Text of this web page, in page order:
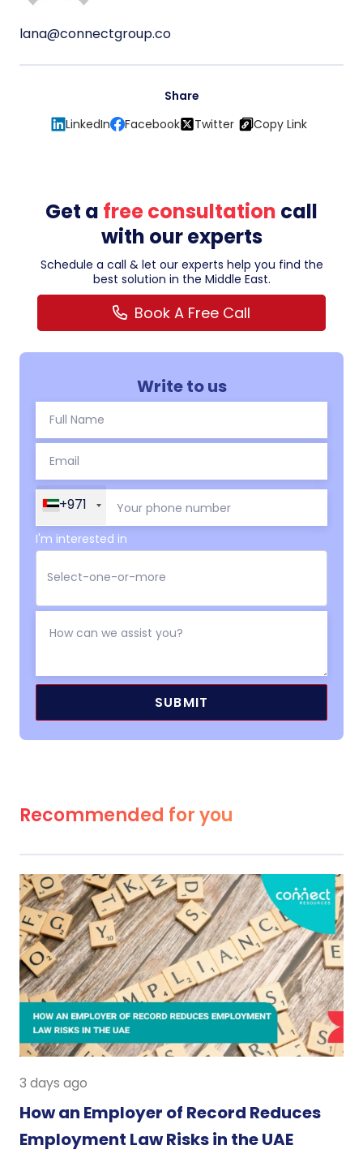
lana@connectgroup.co
Share
LinkedIn
Facebook Twitter Copy Link
Get a free consultation call
with our experts
Schedule a call & let our experts help you find the
best solution in the Middle East.
Book A Free Call
Write to us
+971
I'm interested in
Recommended for you
3 days ago
How an Employer of Record Reduces
Employment Law Risks in the UAE